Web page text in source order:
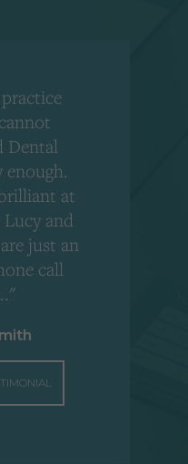
Dental
enough.
at
and
just an
call